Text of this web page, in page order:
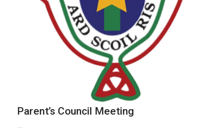
Parent’s Council Meeting